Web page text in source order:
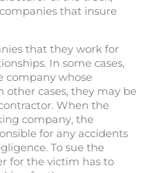
that insure
that they work for
In some cases,
company whose
other cases, they may be
When the
company, the
for any accidents
To sue the
for the victim has to